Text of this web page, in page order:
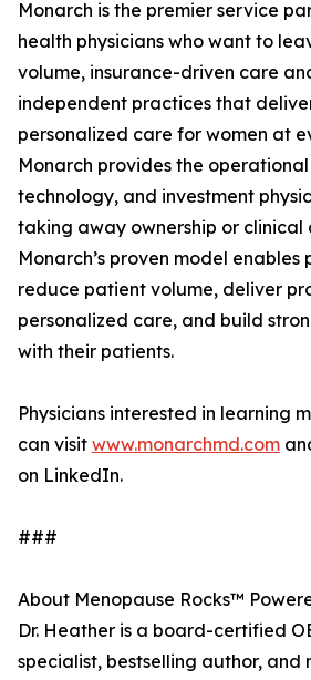
Monarch is the premier service
health physicians who want to
volume, insurance-driven care
independent practices that
personalized care for women at
Monarch provides the
technology, and investment
taking away ownership or clinical
Monarch’s proven model enables
reduce patient volume, deliver
personalized care, and build
with their patients.
Physicians interested in learning
can visit www.monarchmd.com
on LinkedIn.
###
About Menopause Rocks™
Dr. Heather is a board-certified
specialist, bestselling author, and